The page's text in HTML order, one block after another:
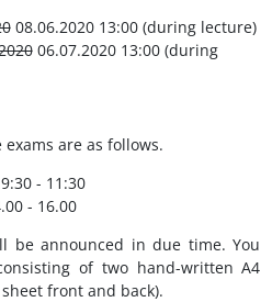
08.06.2020 13:00 (during lecture)
06.07.2020 13:00 (during
are as follows.
- 11:30
- 16.00
be announced in due time. You
of two hand-written A4
front and back).